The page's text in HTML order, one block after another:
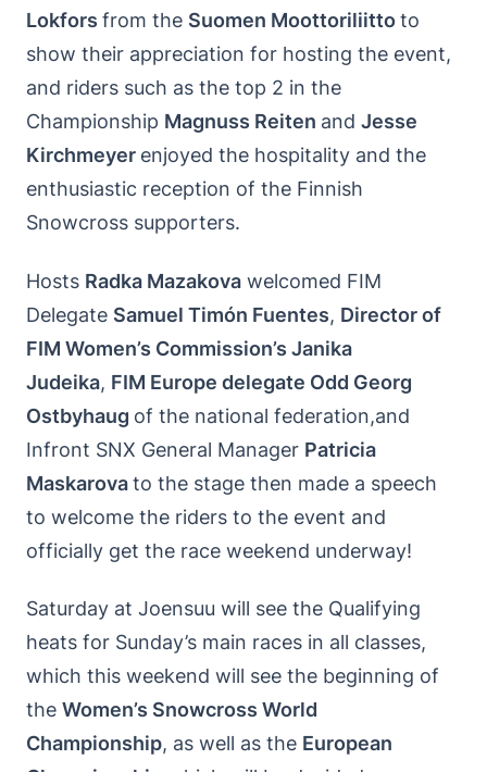
Lokfors from the Suomen Moottoriliittoto
show their appreciation for hosting the event,
and riders such as the top 2 in the
Championship Magnuss Reiten and Jesse
Kirchmeyer enjoyed the hospitality and the
enthusiastic reception of the Finnish
Snowcross supporters.
Hosts Radka Mazakova welcomed FIM
Delegate Samuel Timón Fuentes, Director of
FIM Women’s Commission’s Janika
Judeika, FIM Europe delegate Odd Georg
Ostbyhaug of the national federation,and
Infront SNX General Manager Patricia
Maskarovato the stage then made a speech
to welcome the riders to the event and
officially get the race weekend underway!
Saturday at Joensuu will see the Qualifying
heats for Sunday’s main races in all classes,
which this weekend will see the beginning of
the Women’s Snowcross World
Championship, as well as the European